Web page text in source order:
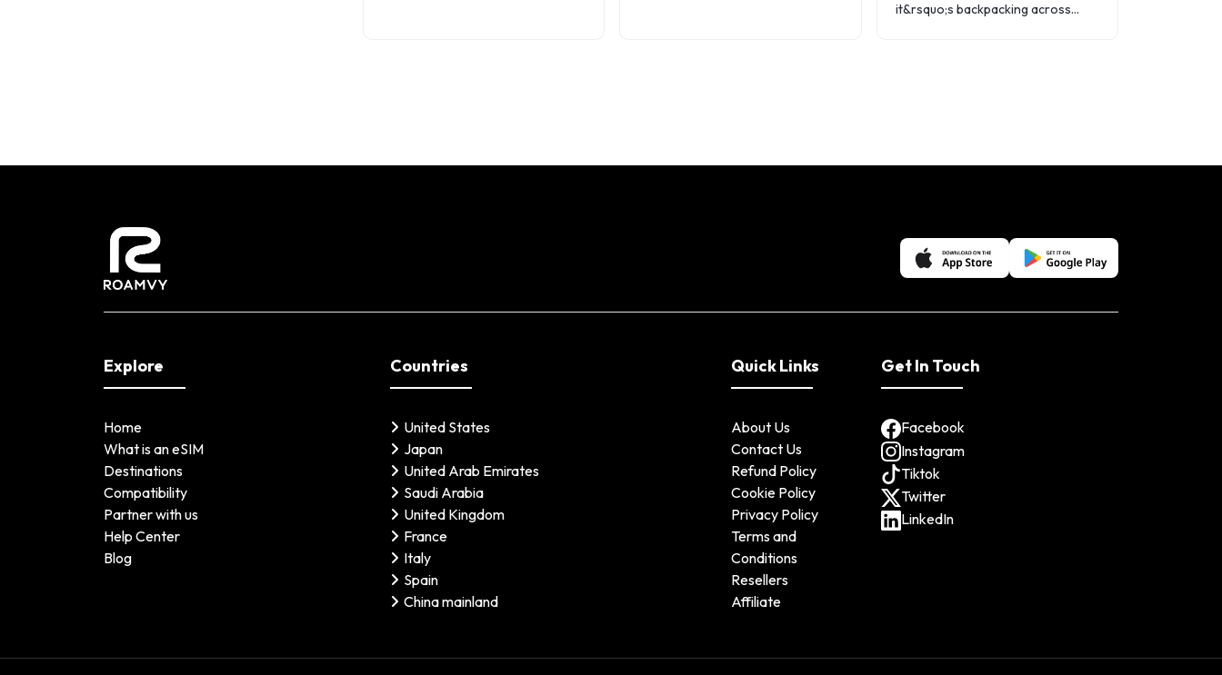
it&rsquo;s backpacking across
Explore
Home
What is an eSIM
Destinations
Compatibility
Partner with us
Help Center
Blog
Countries
United States
Japan
United Arab Emirates
Saudi Arabia
United Kingdom
France
Italy
Spain
China mainland
Quick Links
About Us
Contact Us
Refund Policy
Cookie Policy
Privacy Policy
Terms and
Conditions
Resellers
Affiliate
Get In Touch
Facebook
Instagram
Tiktok
Twitter
LinkedIn